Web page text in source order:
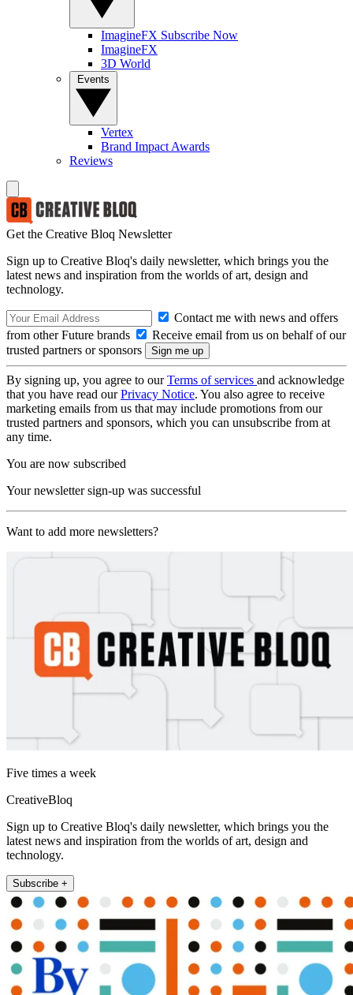
ImagineFX Subscribe Now
ImagineFX
3D World
Vertex
Brand Impact Awards
Reviews
Get the Creative Bloq Newsletter
Sign up to Creative Bloq's daily newsletter, which brings you the
latest news and inspiration from the worlds of art, design and
technology.
Contact me with news and offers
from other Future brands
Receive email from us on behalf of our
trusted partners or sponsors
By signing up, you agree to ourTerms of services and acknowledge
that you have read ourPrivacy Notice. You also agree to receive
marketing emails from us that may include promotions from our
trusted partners and sponsors, which you can unsubscribe from at
any time.
You are now subscribed
Your newsletter sign-up was successful
Want to add more newsletters?
Five times a week
CreativeBloq
Sign up to Creative Bloq's daily newsletter, which brings you the
latest news and inspiration from the worlds of art, design and
technology.
Subscribe +